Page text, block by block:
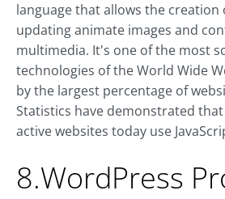
language that allows the creation
updating animate images and
multimedia. It's one of the most
technologies of the World Wide
by the largest percentage of
Statistics have demonstrated
active websites today use
8.WordPress